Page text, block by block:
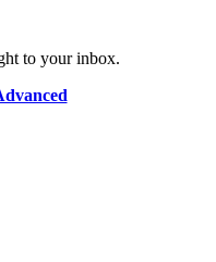
to your inbox.